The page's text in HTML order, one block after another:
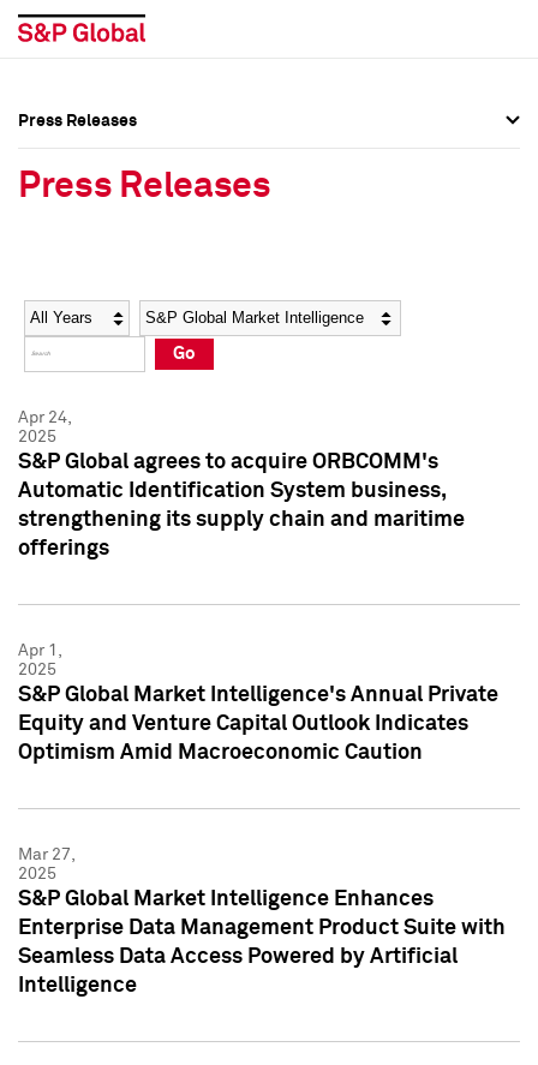
Social Media Directory
Press Kit
Social Media Directory
Press Kit
Press Releases
Press Releases
Year Category
Go
Apr 24,
2025
S&P Global agrees to acquire ORBCOMM's
Automatic Identification System business,
strengthening its supply chain and maritime
offerings
Apr 1,
2025
S&P Global Market Intelligence's Annual Private
Equity and Venture Capital Outlook Indicates
Optimism Amid Macroeconomic Caution
Mar 27,
2025
S&P Global Market Intelligence Enhances
Enterprise Data Management Product Suite with
Seamless Data Access Powered by Artificial
Intelligence